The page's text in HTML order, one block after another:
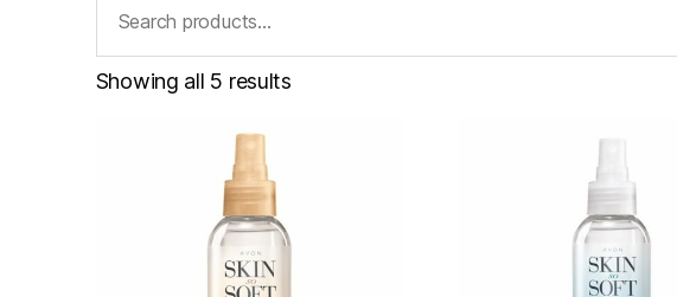
Showing all 5 results